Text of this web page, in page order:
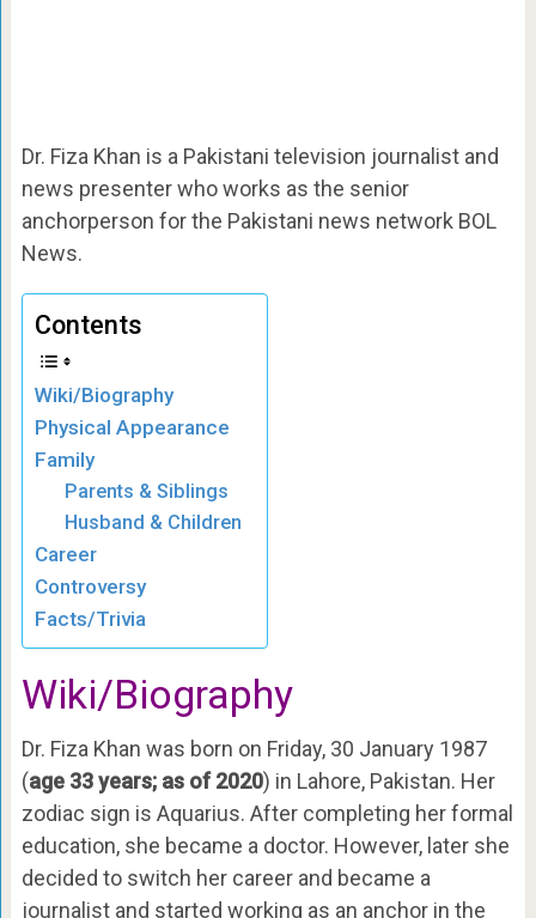
Dr. Fiza Khan is a Pakistani television journalist and
news presenter who works as the senior
anchorperson for the Pakistani news network BOL
News.
Contents
Wiki/Biography
Physical Appearance
Family
Parents & Siblings
Husband & Children
Career
Controversy
Facts/Trivia
Wiki/Biography
Dr. Fiza Khan was born on Friday, 30 January 1987
(age 33 years; as of 2020) in Lahore, Pakistan. Her
zodiac sign is Aquarius. After completing her formal
education, she became a doctor. However, later she
decided to switch her career and became a
journalist and started working as an anchor in the